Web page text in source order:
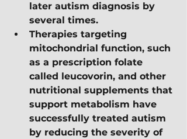
later autism diagnosis by
several times.
Therapies targeting
mitochondrial function, such
as a prescription folate
called leucovorin, and other
nutritional supplements that
support metabolism have
successfully treated autism
by reducing the severity of